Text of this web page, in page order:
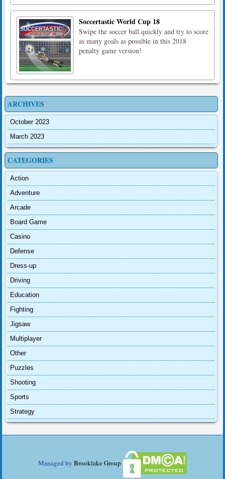
Soccertastic World Cup 18
Swipe the soccer ball quickly and try to score
as many goals as possible in this 2018
penalty game version!
ARCHIVES
October 2023
March 2023
CATEGORIES
Action
Adventure
Arcade
Board Game
Casino
Defense
Dress-up
Driving
Education
Fighting
Jigsaw
Multiplayer
Other
Puzzles
Shooting
Sports
Strategy
Managed by Brooklake Group